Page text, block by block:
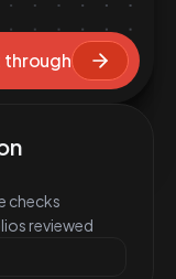
through
checks
reviewed